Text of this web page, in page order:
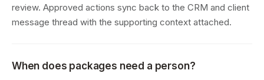
review. Approved actions sync back to the CRM and client
message thread with the supporting context attached.
When does packages need a person?